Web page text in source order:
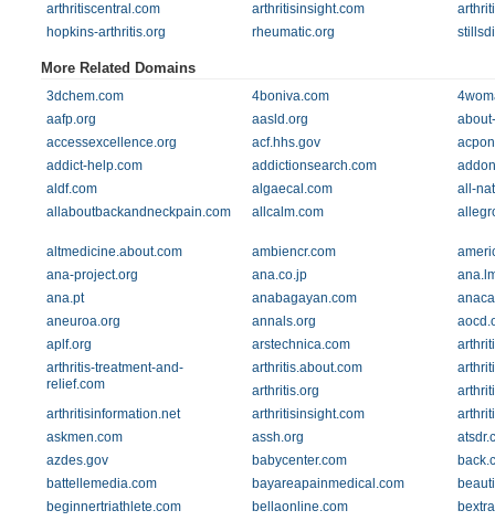
arthritiscentral.com
arthritisinsight.com
hopkins-arthritis.org
rheumatic.org
More Related Domains
3dchem.com 4boniva.com
aafp.org
aasld.org
accessexcellence.org
acf.hhs.gov
addict-help.com
addictionsearch.com
aldf.com
algaecal.com
all-
allaboutbackandneckpain.com
allcalm.com
altmedicine.about.com ambiencr.com
ana-project.org
ana.co.jp
ana.pt
anabagayan.com
aneuroa.org
annals.org
aplf.org
arstechnica.com
arthritis-treatment-and-
relief.com
arthritis.about.com
arthritis.org
arthritisinformation.net
arthritisinsight.com
askmen.com
assh.org
azdes.gov
babycenter.com
battellemedia.com
bayareapainmedical.com
beginnertriathlete.com
bellaonline.com